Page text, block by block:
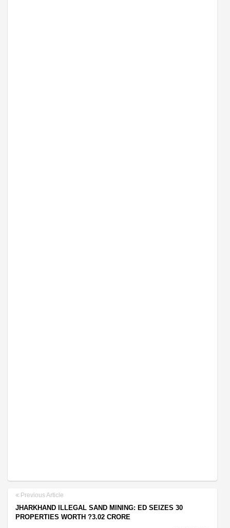
Previous Article
JHARKHAND ILLEGAL SAND MINING: ED SEIZES 30
PROPERTIES WORTH ?3.02 CRORE